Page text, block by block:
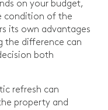
on your budget,
condition of the
its own advantages
the difference can
both
refresh can
property and